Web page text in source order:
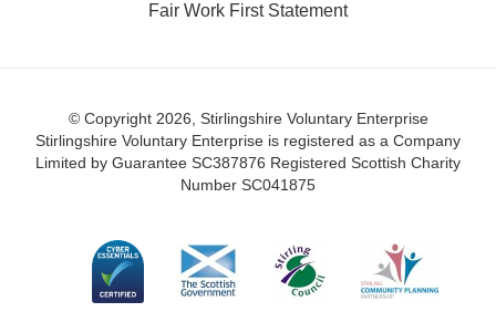
Fair Work First Statement
© Copyright 2026, Stirlingshire Voluntary Enterprise
Stirlingshire Voluntary Enterprise is registered as a Company
Limited by Guarantee SC387876 Registered Scottish Charity
Number SC041875